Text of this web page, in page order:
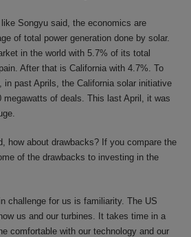
Songyu said, the economics are
of total power generation done by solar.
in the world with 5.7% of its total
After that is California with 4.7%. To
past Aprils, the California solar initiative
megawatts of deals. This last April, it was
how about drawbacks? If you compare the
of the drawbacks to investing in the
challenge for us is familiarity. The US
us and our turbines. It takes time in a
comfortable with our technology and our